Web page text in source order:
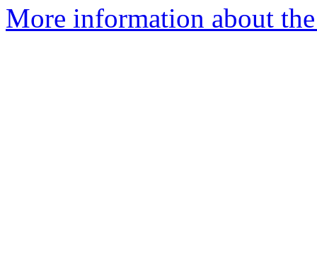
More information about